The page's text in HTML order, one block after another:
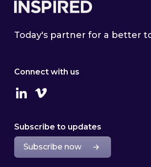
Today's partner for a better
Connect with us
LinkedinVimeo
Subscribe to updates
Subscribe now